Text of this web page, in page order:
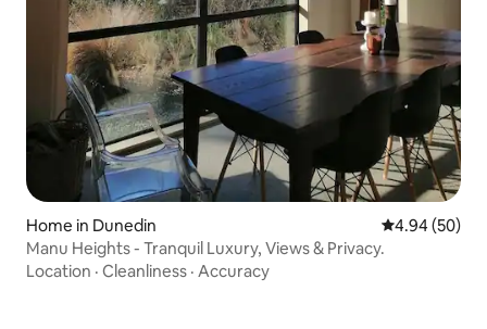
Home in Dunedin 4.94 out of 5
4.94 (50)
Manu Heights - Tranquil Luxury, Views & Privacy.
Location · Cleanliness · Accuracy